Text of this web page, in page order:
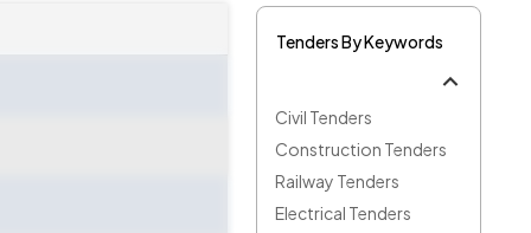
Tenders By Keywords
Civil Tenders
Construction Tenders
Railway Tenders
Electrical Tenders